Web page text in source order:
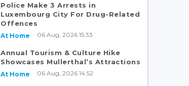
Police Make 3 Arrests in
Luxembourg City For Drug-Related
Offences
At Home 06 Aug, 2026 15:33
Annual Tourism & Culture Hike
Showcases Mullerthal’s Attractions
At Home 06 Aug, 2026 14:52